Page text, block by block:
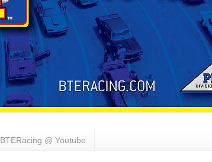
BTERacing @ Youtube